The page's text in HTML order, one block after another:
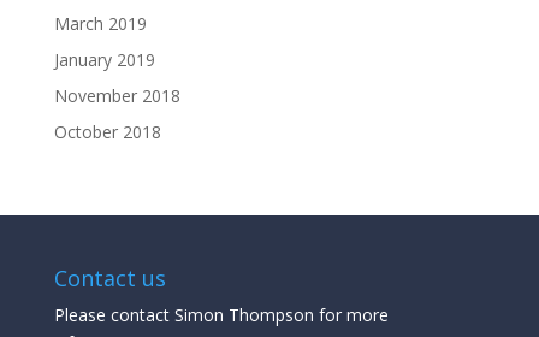
March 2019
January 2019
November 2018
October 2018
Contact us
Please contact Simon Thompson for more